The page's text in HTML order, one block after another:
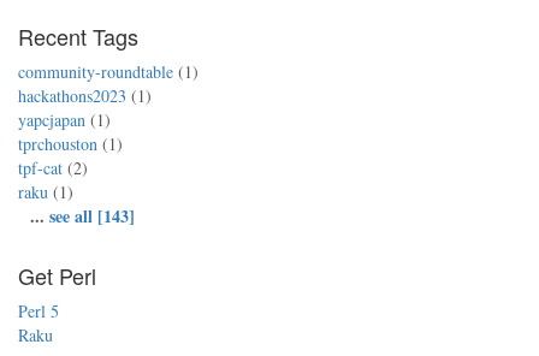
Recent Tags
community-roundtable (1)
hackathons2023 (1)
yapcjapan (1)
tprchouston (1)
tpf-cat (2)
raku (1)
... see all [143]
Get Perl
Perl 5
Raku